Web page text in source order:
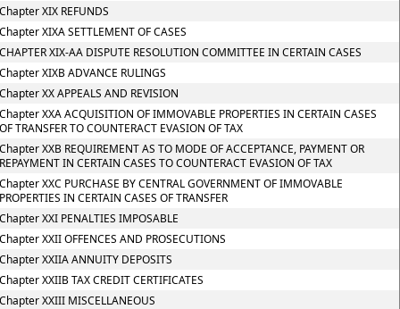
XIX REFUNDS
XIXA SETTLEMENT OF CASES
XIX-AA DISPUTE RESOLUTION COMMITTEE IN CERTAIN CASES
XIXB ADVANCE RULINGS
XX APPEALS AND REVISION
XXA ACQUISITION OF IMMOVABLE PROPERTIES IN CERTAIN CASES
TRANSFER TO COUNTERACT EVASION OF TAX
XXB REQUIREMENT AS TO MODE OF ACCEPTANCE, PAYMENT OR
IN CERTAIN CASES TO COUNTERACT EVASION OF TAX
XXC PURCHASE BY CENTRAL GOVERNMENT OF IMMOVABLE
IN CERTAIN CASES OF TRANSFER
XXI PENALTIES IMPOSABLE
XXII OFFENCES AND PROSECUTIONS
XXIIA ANNUITY DEPOSITS
XXIIB TAX CREDIT CERTIFICATES
XXIII MISCELLANEOUS